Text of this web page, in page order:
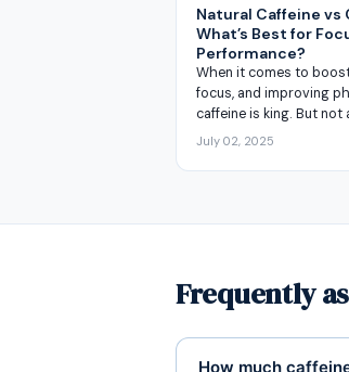
Natural Caffeine vs
What’s Best for
Performance?
When it comes to
focus, and improving
caffeine is king. But not
July 02, 2025
Frequently
How much